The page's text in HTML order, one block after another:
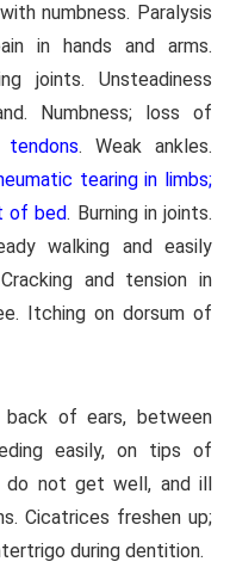
numbness. Paralysis
in hands and arms.
joints. Unsteadiness
Numbness; loss of
. Weak ankles.
tearing in limbs;
of bed. Burning in joints.
walking and easily
and tension in
Itching on dorsum of
of ears, between
easily, on tips of
do not get well, and ill
Cicatrices freshen up;
during dentition.